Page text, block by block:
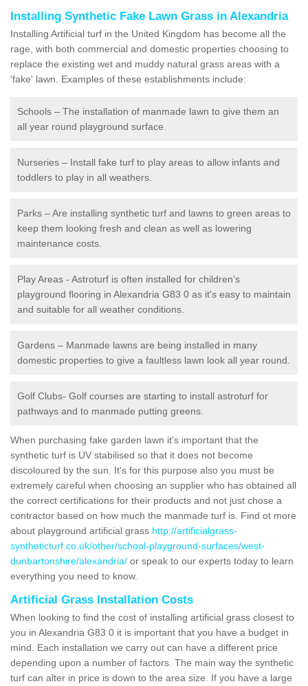
Installing Synthetic Fake Lawn Grass in Alexandria
Installing Artificial turf in the United Kingdom has become all the
rage, with both commercial and domestic properties choosing to
replace the existing wet and muddy natural grass areas with a
'fake' lawn. Examples of these establishments include:
Schools – The installation of manmade lawn to give them an
all year round playground surface.
Nurseries – Install fake turf to play areas to allow infants and
toddlers to play in all weathers.
Parks – Are installing synthetic turf and lawns to green areas to
keep them looking fresh and clean as well as lowering
maintenance costs.
Play Areas - Astroturf is often installed for children's
playground flooring in Alexandria G83 0 as it's easy to maintain
and suitable for all weather conditions.
Gardens – Manmade lawns are being installed in many
domestic properties to give a faultless lawn look all year round.
Golf Clubs- Golf courses are starting to install astroturf for
pathways and to manmade putting greens.
When purchasing fake garden lawn it's important that the
synthetic turf is UV stabilised so that it does not become
discoloured by the sun. It's for this purpose also you must be
extremely careful when choosing an supplier who has obtained all
the correct certifications for their products and not just chose a
contractor based on how much the manmade turf is. Find ot more
about playground artificial grass http://artificialgrass-
syntheticturf.co.uk/other/school-playground-surfaces/west-
dunbartonshire/alexandria/ or speak to our experts today to learn
everything you need to know.
Artificial Grass Installation Costs
When looking to find the cost of installing artificial grass closest to
you in Alexandria G83 0 it is important that you have a budget in
mind. Each installation we carry out can have a different price
depending upon a number of factors. The main way the synthetic
turf can alter in price is down to the area size. If you have a large